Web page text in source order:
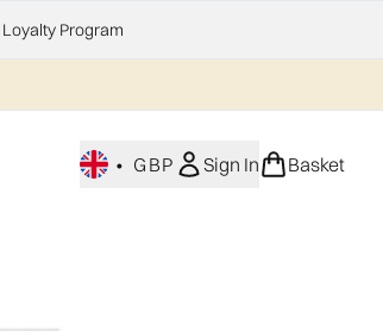
Loyalty Program
• GBP Sign In Basket
(Offers)